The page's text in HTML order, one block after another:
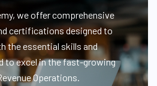
we offer comprehensive
certifications designed to
the essential skills and
to excel in the fast-growing
Operations.